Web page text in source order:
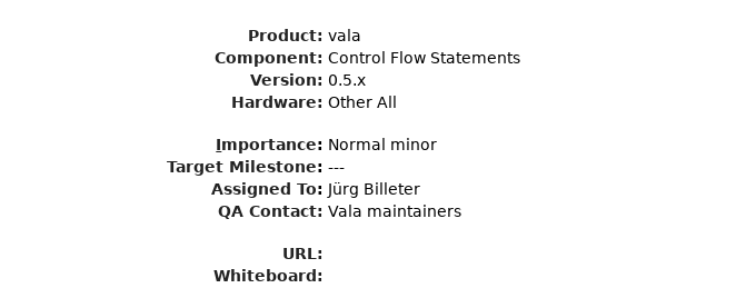
Product: vala
Component: Control Flow Statements
Version: 0.5.x
Hardware: Other All
Importance: Normal minor
Target Milestone: ---
Assigned To: Jürg Billeter
QA Contact: Vala maintainers
URL:
Whiteboard: